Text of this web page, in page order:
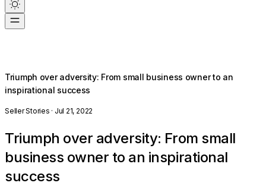
Triumph over adversity: From small business owner to an
inspirational success
Seller Stories · Jul 21, 2022
Triumph over adversity: From small
business owner to an inspirational
success